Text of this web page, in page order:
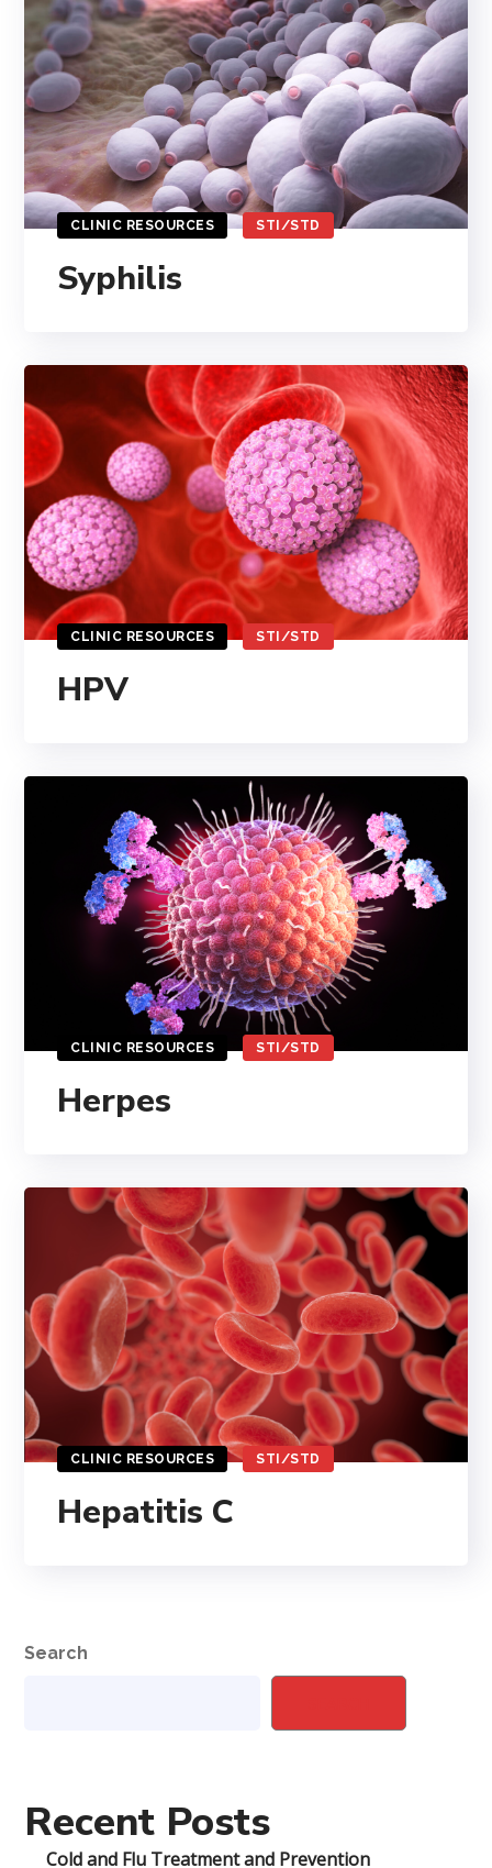
CLINIC RESOURCES STI/STD
Syphilis
CLINIC RESOURCES STI/STD
HPV
CLINIC RESOURCES STI/STD
Herpes
CLINIC RESOURCES STI/STD
Hepatitis C
Search
Recent Posts
Cold and Flu Treatment and Prevention